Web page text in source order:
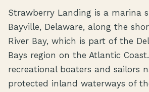
Strawberry Landing is a marina
Bayville, Delaware, along the
River Bay, which is part of the
Bays region on the Atlantic
recreational boaters and sailors
protected inland waterways of